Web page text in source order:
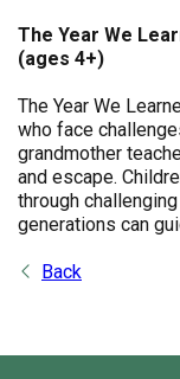
The Year We
(ages 4+)
The Year We
who face
grandmother
and escape.
through
generations can
Back